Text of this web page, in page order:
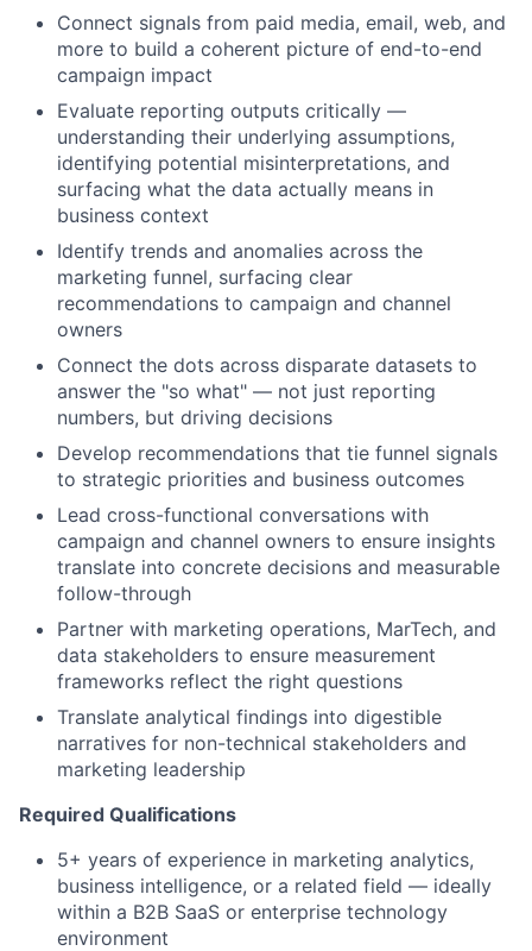
Connect signals from paid media, email, web, and
more to build a coherent picture of end-to-end
campaign impact
Evaluate reporting outputs critically —
understanding their underlying assumptions,
identifying potential misinterpretations, and
surfacing what the data actually means in
business context
Identify trends and anomalies across the
marketing funnel, surfacing clear
recommendations to campaign and channel
owners
Connect the dots across disparate datasets to
answer the "so what" — not just reporting
numbers, but driving decisions
Develop recommendations that tie funnel signals
to strategic priorities and business outcomes
Lead cross-functional conversations with
campaign and channel owners to ensure insights
translate into concrete decisions and measurable
follow-through
Partner with marketing operations, MarTech, and
data stakeholders to ensure measurement
frameworks reflect the right questions
Translate analytical findings into digestible
narratives for non-technical stakeholders and
marketing leadership
Required Qualifications
5+ years of experience in marketing analytics,
business intelligence, or a related field — ideally
within a B2B SaaS or enterprise technology
environment